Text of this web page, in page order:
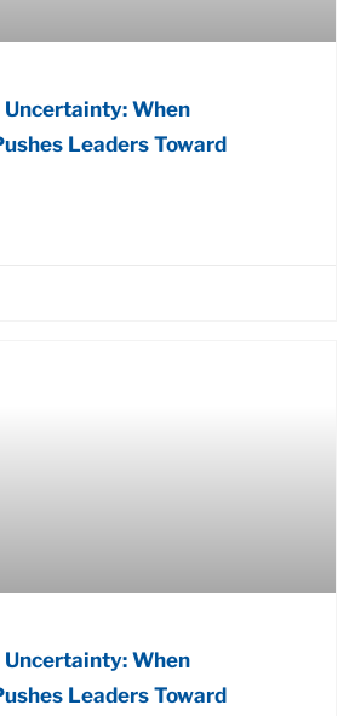
When
Leaders Toward
When
Leaders Toward